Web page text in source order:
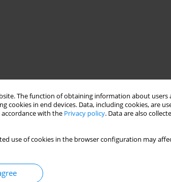
The function of obtaining information about users
in end devices. Data, including cookies, are
with the Privacy policy. Data are also
use of cookies in the browser configuration may